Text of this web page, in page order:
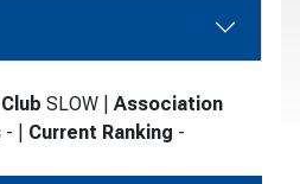
Club SLOW
Association
- Current Ranking -